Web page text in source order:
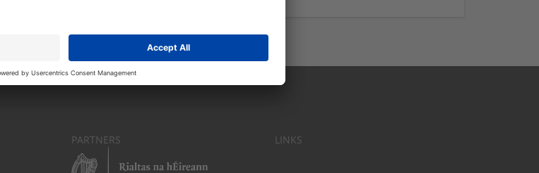
PARTNERS LINKS